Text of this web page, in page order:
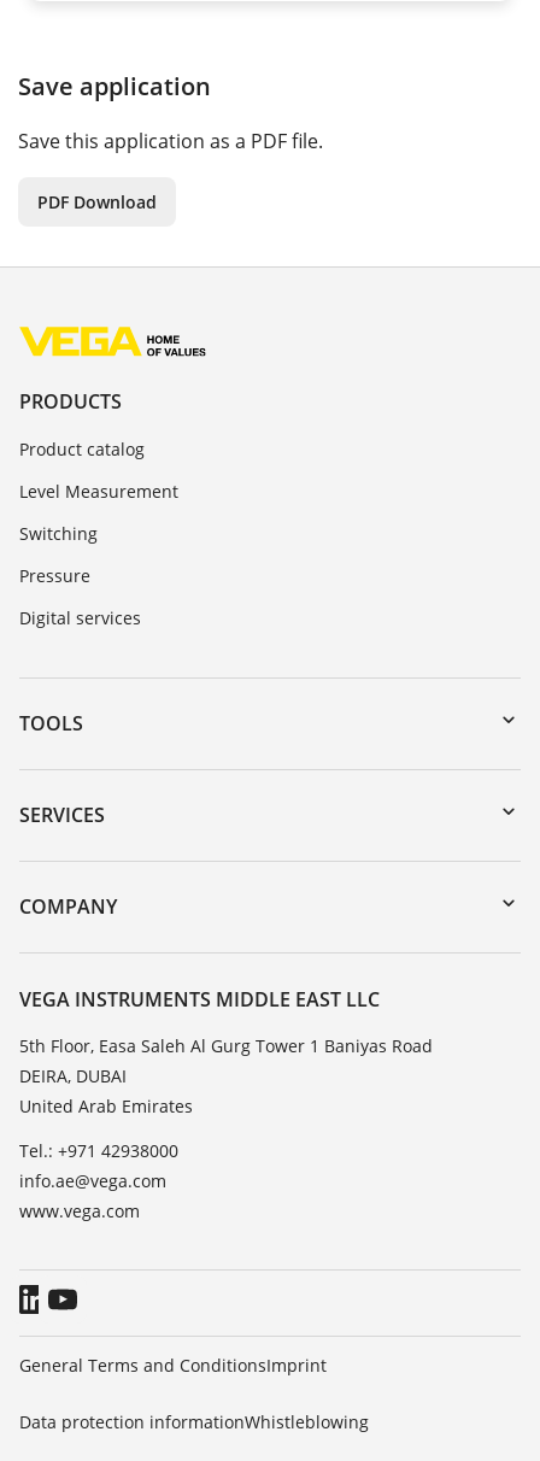
Save application
Save this application as a PDF file.
PDF Download
PRODUCTS
Product catalog
Level Measurement
Switching
Pressure
Digital services
TOOLS
Downloads
Serial number search
DTM Collection/PACTware
SERVICES
Instrument return
Training
TeamViewer
COMPANY
About VEGA
Contact
News
Press
Blog
VEGA INSTRUMENTS MIDDLE EAST LLC
5th Floor, Easa Saleh Al Gurg Tower 1 Baniyas Road
DEIRA, DUBAI
United Arab Emirates
Tel.: +971 42938000
info.ae@vega.com
www.vega.com
General Terms and ConditionsImprint
Data protection informationWhistleblowing